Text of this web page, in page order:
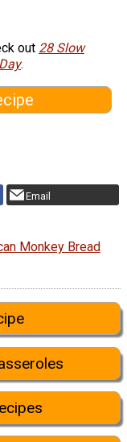
out 28 Slow
.
Email
Monkey Bread